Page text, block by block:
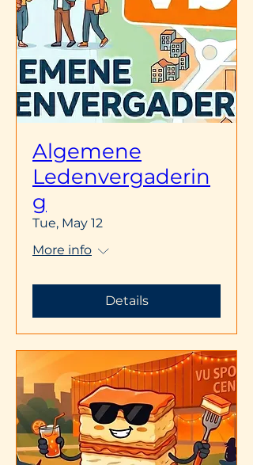
Algemene
Ledenvergaderin
g
Tue, May 12
More info
Details